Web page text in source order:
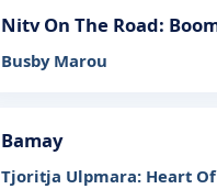
Nitv On The Road:
Busby Marou
Bamay
Tjoritja Ulpmara: Heart